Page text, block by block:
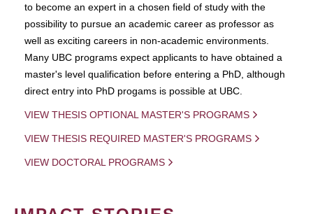
to become an expert in a chosen field of study with the
possibility to pursue an academic career as professor as
well as exciting careers in non-academic environments.
Many UBC programs expect applicants to have obtained a
master's level qualification before entering a PhD, although
direct entry into PhD progams is possible at UBC.
VIEW THESIS OPTIONAL MASTER'S PROGRAMS
VIEW THESIS REQUIRED MASTER'S PROGRAMS
VIEW DOCTORAL PROGRAMS